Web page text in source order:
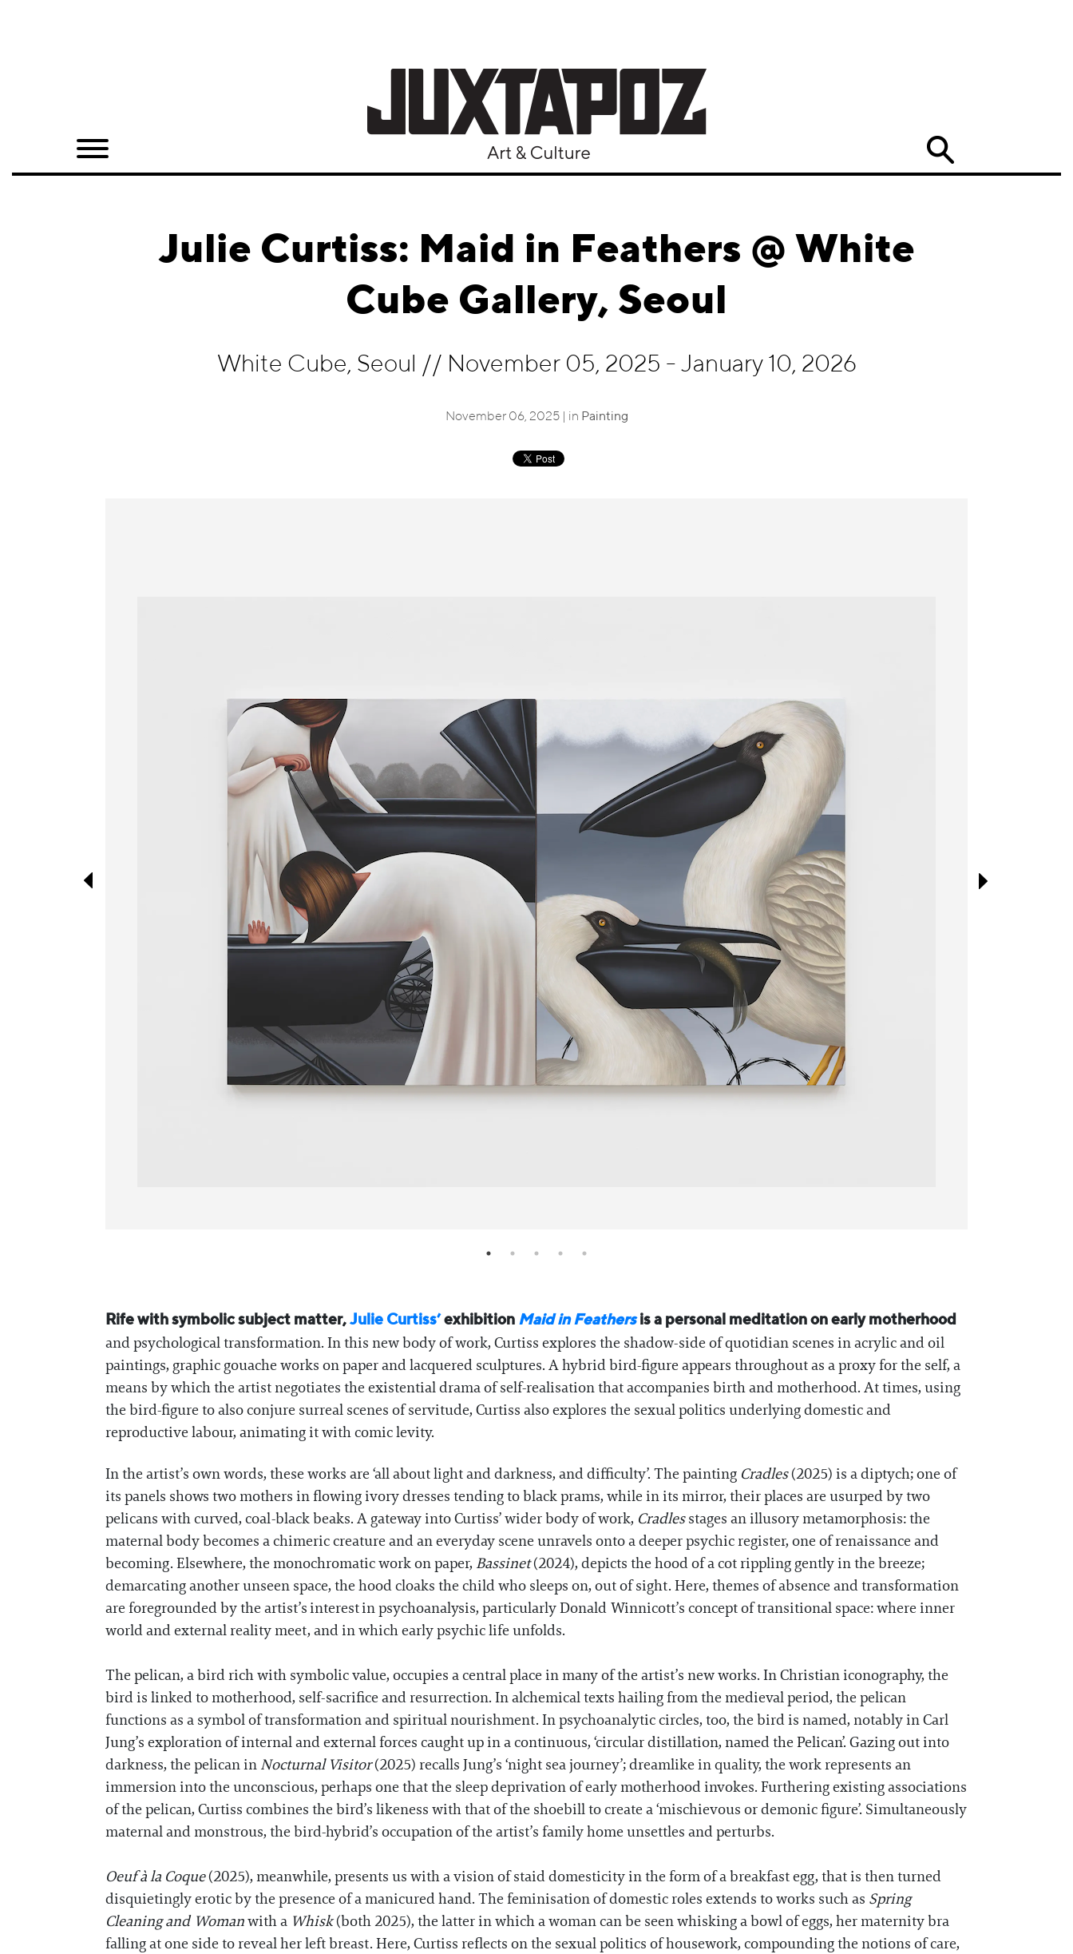
Quarterly
Julie Curtiss: Maid in Feathers @ White
Cube Gallery, Seoul
White Cube, Seoul // November 05, 2025 - January 10, 2026
November 06, 2025 | in Painting
Rife with symbolic subject matter, Julie Curtiss’exhibition Maid in Feathersis a personal meditation on early motherhood
and psychological transformation. In this new body of work, Curtiss explores the shadow-side of quotidian scenes in acrylic and oil
paintings, graphic gouache works on paper and lacquered sculptures. A hybrid bird-figure appears throughout as a proxy for the self, a
means by which the artist negotiates the existential drama of self-realisation that accompanies birth and motherhood. At times, using
the bird-figure to also conjure surreal scenes of servitude, Curtiss also explores the sexual politics underlying domestic and
reproductive labour, animating it with comic levity.
In the artist’s own words, these works are ‘all about light and darkness, and difficulty’. The painting Cradles(2025) is a diptych; one of
its panels shows two mothers in flowing ivory dresses tending to black prams, while in its mirror, their places are usurped by two
pelicans with curved, coal-black beaks. A gateway into Curtiss’ wider body of work, Cradlesstages an illusory metamorphosis: the
maternal body becomes a chimeric creature and an everyday scene unravels onto a deeper psychic register, one of renaissance and
becoming. Elsewhere, the monochromatic work on paper, Bassinet(2024), depicts the hood of a cot rippling gently in the breeze;
demarcating another unseen space, the hood cloaks the child who sleeps on, out of sight. Here, themes of absence and transformation
are foregrounded by the artist’s interest in psychoanalysis, particularly Donald Winnicott’s concept of transitional space: where inner
world and external reality meet, and in which early psychic life unfolds.
The pelican, a bird rich with symbolic value, occupies a central place in many of the artist’s new works. In Christian iconography, the
bird is linked to motherhood, self-sacrifice and resurrection. In alchemical texts hailing from the medieval period, the pelican
functions as a symbol of transformation and spiritual nourishment. In psychoanalytic circles, too, the bird is named, notably in Carl
Jung’s exploration of internal and external forces caught up in a continuous, ‘circular distillation, named the Pelican’. Gazing out into
darkness, the pelican in Nocturnal Visitor(2025) recalls Jung’s ‘night sea journey’; dreamlike in quality, the work represents an
immersion into the unconscious, perhaps one that the sleep deprivation of early motherhood invokes. Furthering existing associations
of the pelican, Curtiss combines the bird’s likeness with that of the shoebill to create a ‘mischievous or demonic figure’. Simultaneously
maternal and monstrous, the bird-hybrid’s occupation of the artist’s family home unsettles and perturbs.
Oeuf à la Coque(2025), meanwhile, presents us with a vision of staid domesticity in the form of a breakfast egg, that is then turned
disquietingly erotic by the presence of a manicured hand. The feminisation of domestic roles extends to works such as Spring
Cleaning and Womanwith a Whisk(both 2025), the latter in which a woman can be seen whisking a bowl of eggs, her maternity bra
falling at one side to reveal her left breast. Here, Curtiss reflects on the sexual politics of housework, compounding the notions of care,